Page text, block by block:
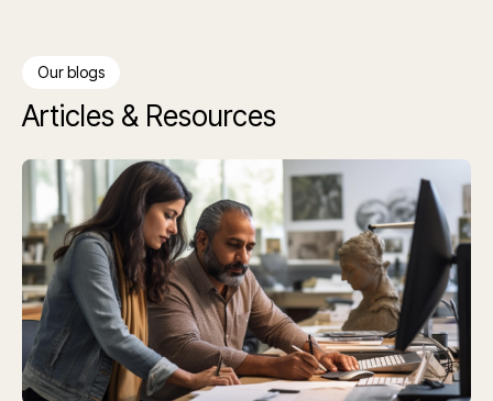
Our blogs
Articles & Resources